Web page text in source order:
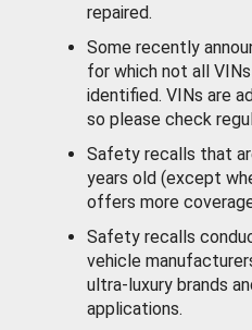
repaired.
Some recently
for which not all
identified. VINs are
so please check
Safety recalls that
years old (except
offers more
Safety recalls
vehicle
ultra-luxury brands
applications.